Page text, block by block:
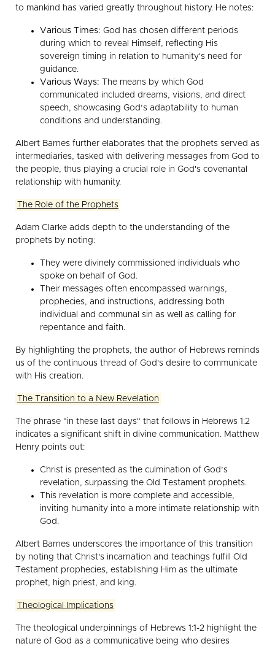
to mankind has varied greatly throughout history. He notes:
Various Times: God has chosen different periods
during which to reveal Himself, reflecting His
sovereign timing in relation to humanity's need for
guidance.
Various Ways: The means by which God
communicated included dreams, visions, and direct
speech, showcasing God’s adaptability to human
conditions and understanding.
Albert Barnes further elaborates that the prophets served as
intermediaries, tasked with delivering messages from God to
the people, thus playing a crucial role in God's covenantal
relationship with humanity.
The Role of the Prophets
Adam Clarke adds depth to the understanding of the
prophets by noting:
They were divinely commissioned individuals who
spoke on behalf of God.
Their messages often encompassed warnings,
prophecies, and instructions, addressing both
individual and communal sin as well as calling for
repentance and faith.
By highlighting the prophets, the author of Hebrews reminds
us of the continuous thread of God's desire to communicate
with His creation.
The Transition to a New Revelation
The phrase "in these last days" that follows in Hebrews 1:2
indicates a significant shift in divine communication. Matthew
Henry points out:
Christ is presented as the culmination of God’s
revelation, surpassing the Old Testament prophets.
This revelation is more complete and accessible,
inviting humanity into a more intimate relationship with
God.
Albert Barnes underscores the importance of this transition
by noting that Christ's incarnation and teachings fulfill Old
Testament prophecies, establishing Him as the ultimate
prophet, high priest, and king.
Theological Implications
The theological underpinnings of Hebrews 1:1-2 highlight the
nature of God as a communicative being who desires